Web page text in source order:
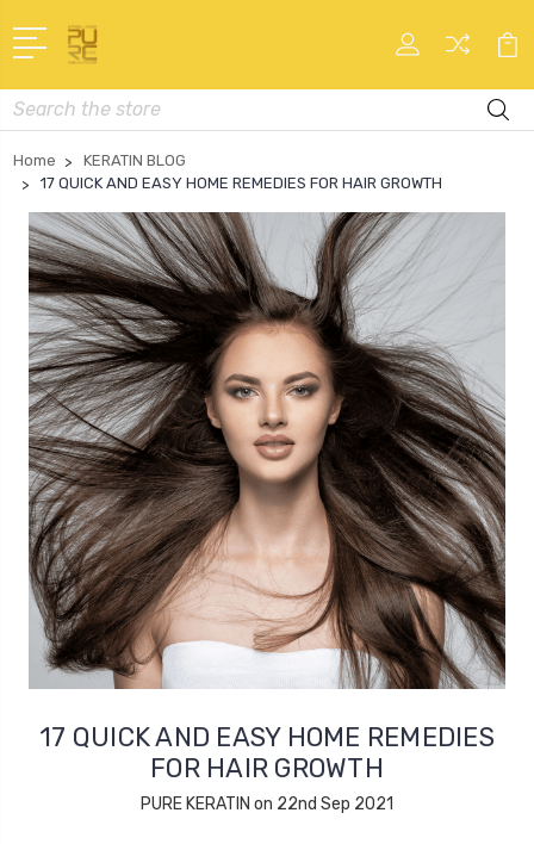
Search
Home
KERATIN BLOG
17 QUICK AND EASY HOME REMEDIES FOR HAIR GROWTH
17 QUICK AND EASY HOME REMEDIES
FOR HAIR GROWTH
PURE KERATIN on 22nd Sep 2021